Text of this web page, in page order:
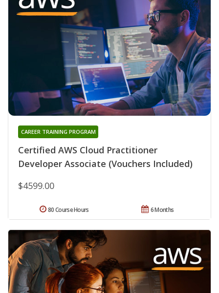
Certified AWS Cloud Practitioner
Developer Associate (Vouchers Included)
CAREER TRAINING PROGRAM
$4599.00
6 Months
80 Course Hours